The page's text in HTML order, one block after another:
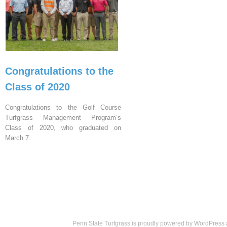
Congratulations to the
Class of 2020
Congratulations to the Golf Course
Turfgrass Management Program’s
Class of 2020, who graduated on
March 7.
Penn State Turfgrass is proudly powered by WordPress